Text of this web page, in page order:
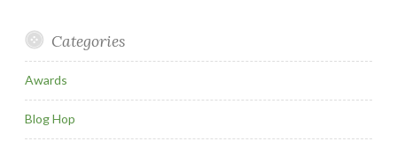
Categories
Awards
Blog Hop